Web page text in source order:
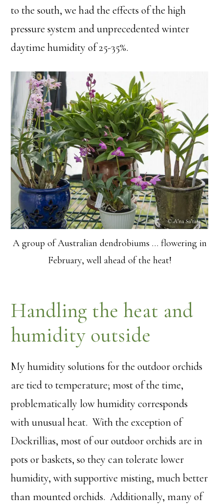
to the south, we had the effects of the high
pressure system and unprecedented winter
daytime humidity of 25-35%.
A group of Australian dendrobiums … flowering in
February, well ahead of the heat!
Handling the heat and
humidity outside
My humidity solutions for the outdoor orchids
are tied to temperature; most of the time,
problematically low humidity corresponds
with unusual heat. With the exception of
Dockrillias, most of our outdoor orchids are in
pots or baskets, so they can tolerate lower
humidity, with supportive misting, much better
than mounted orchids. Additionally, many of